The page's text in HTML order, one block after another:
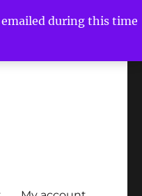
during this time